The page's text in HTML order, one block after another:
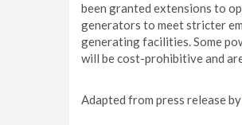
been granted extensions to
generators to meet stricter
generating facilities. Some
will be cost-prohibitive and
Adapted from press release by